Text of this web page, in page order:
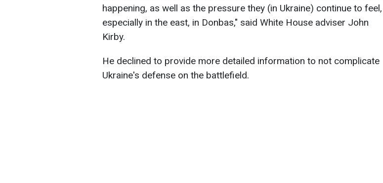
happening, as well as the pressure they (in Ukraine) continue to feel,
especially in the east, in Donbas," said White House adviser John
Kirby.
He declined to provide more detailed information to not complicate
Ukraine's defense on the battlefield.